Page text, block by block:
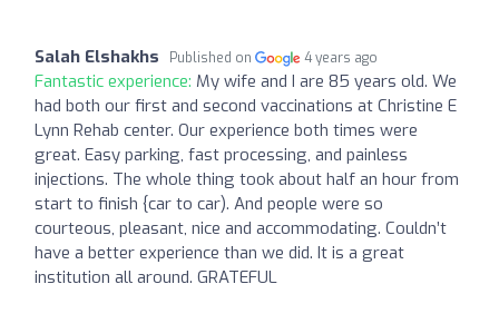
Salah Elshakhs Published on 4 years ago
Fantastic experience: My wife and I are 85 years old. We
had both our first and second vaccinations at Christine E
Lynn Rehab center. Our experience both times were
great. Easy parking, fast processing, and painless
injections. The whole thing took about half an hour from
start to finish {car to car). And people were so
courteous, pleasant, nice and accommodating. Couldn’t
have a better experience than we did. It is a great
institution all around. GRATEFUL